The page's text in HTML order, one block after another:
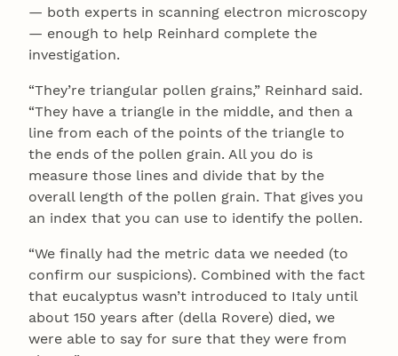
— both experts in scanning electron microscopy
— enough to help Reinhard complete the
investigation.
“They’re triangular pollen grains,” Reinhard said.
“They have a triangle in the middle, and then a
line from each of the points of the triangle to
the ends of the pollen grain. All you do is
measure those lines and divide that by the
overall length of the pollen grain. That gives you
an index that you can use to identify the pollen.
“We finally had the metric data we needed (to
confirm our suspicions). Combined with the fact
that eucalyptus wasn’t introduced to Italy until
about 150 years after (della Rovere) died, we
were able to say for sure that they were from